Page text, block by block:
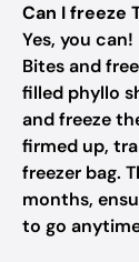
Can I freeze
Yes, you
Bites and
filled phyllo
and freeze
firmed up,
freezer bag.
months,
to go